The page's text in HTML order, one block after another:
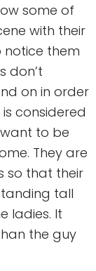
some of
with their
notice them
don’t
on in order
considered
to be
They are
so that their
tall
ladies. It
the guy